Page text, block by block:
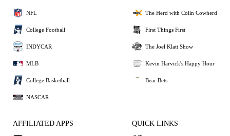
NFL
College Football
INDYCAR
MLB
College Basketball
NASCAR
The Herd with Colin Cowherd
First Things First
The Joel Klatt Show
Kevin Harvick's Happy Hour
Bear Bets
AFFILIATED APPS QUICK LINKS